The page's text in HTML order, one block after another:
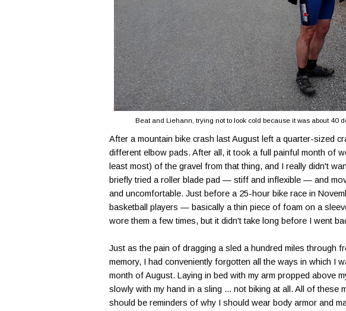
Beat and Liehann, trying not to look cold because it was about 40
After a mountain bike crash last August left a quarter-sized
different elbow pads. After all, it took a full painful month of
least most) of the gravel from that thing, and I really didn't
briefly tried a roller blade pad — stiff and inflexible — and
and uncomfortable. Just before a 25-hour bike race in
basketball players — basically a thin piece of foam on a
wore them a few times, but it didn't take long before I went
Just as the pain of dragging a sled a hundred miles through
memory, I had conveniently forgotten all the ways in which I
month of August. Laying in bed with my arm propped above
slowly with my hand in a sling ... not biking at all. All of these
should be reminders of why I should wear body armor and